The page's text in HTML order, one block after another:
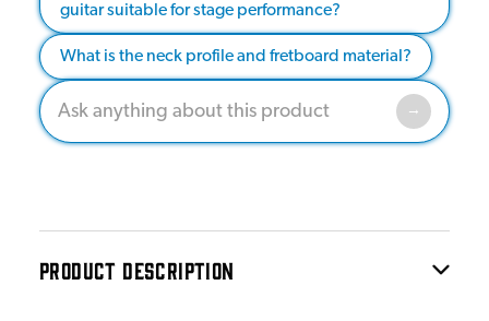
guitar suitable for stage performance?
What is the neck profile and fretboard material?
PRODUCT DESCRIPTION